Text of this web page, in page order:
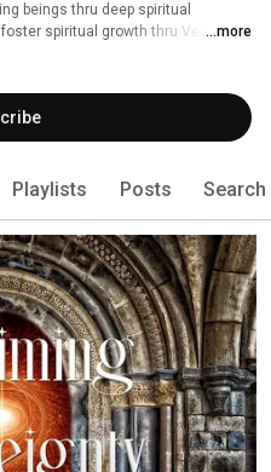
beings thru deep spiritual
spiritual growth thru Vedic
spiritual discipline, &
Ancient Future🦄✨
...more
Playlists Posts Search